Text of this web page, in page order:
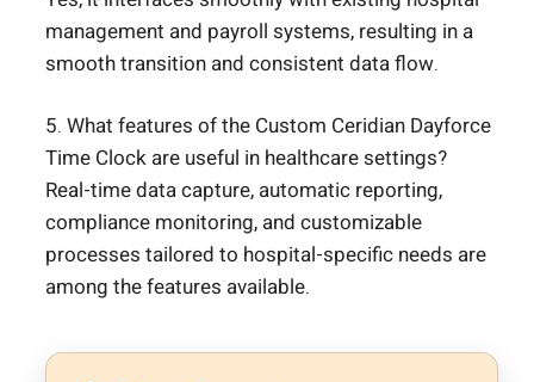
management and payroll systems, resulting in a
smooth transition and consistent data flow.
5. What features of the Custom Ceridian Dayforce
Time Clock are useful in healthcare settings?
Real-time data capture, automatic reporting,
compliance monitoring, and customizable
processes tailored to hospital-specific needs are
among the features available.